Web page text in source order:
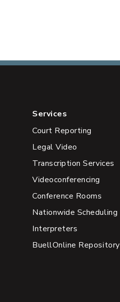
Services
Court Reporting
Legal Video
Transcription Services
Videoconferencing
Conference Rooms
Nationwide Scheduling
Interpreters
BuellOnline Repository